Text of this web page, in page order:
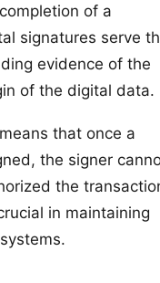
of a
signatures serve
evidence of the
of the digital data.
that once a
the signer
the
in maintaining